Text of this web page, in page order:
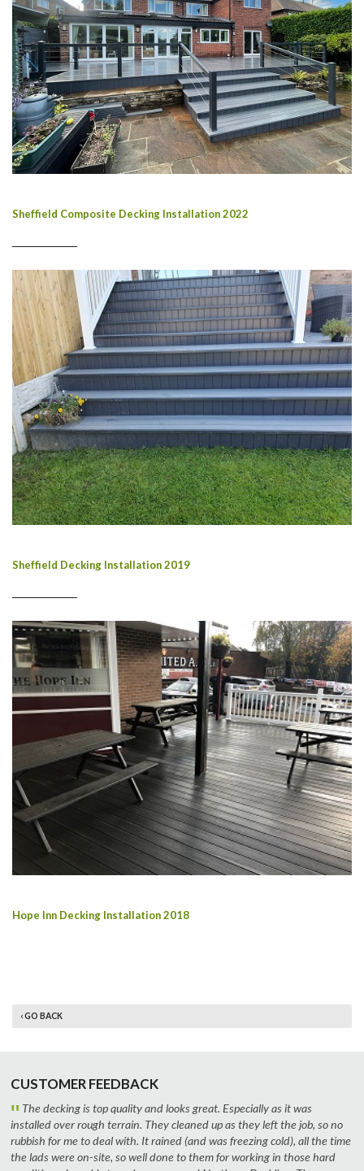
Sheffield Composite Decking Installation 2022
Sheffield Decking Installation 2019
Hope Inn Decking Installation 2018
‹ GO BACK
CUSTOMER FEEDBACK
" The decking is top quality and looks great. Especially as it was
installed over rough terrain. They cleaned up as they left the job, so no
rubbish for me to deal with. It rained (and was freezing cold), all the time
the lads were on-site, so well done to them for working in those hard